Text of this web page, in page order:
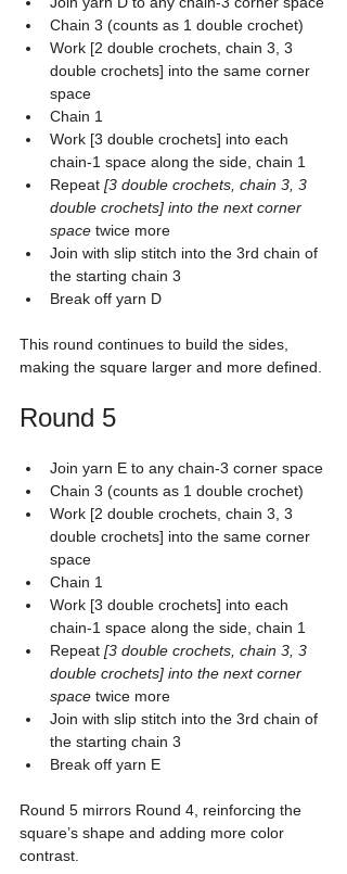
Chain 3 (counts as 1 double crochet)
Work [2 double crochets, chain 3, 3
double crochets] into the same corner
space
Chain 1
Work [3 double crochets] into each
chain-1 space along the side, chain 1
Repeat [3 double crochets, chain 3, 3
double crochets] into the next corner
space twice more
Join with slip stitch into the 3rd chain of
the starting chain 3
Break off yarn D
This round continues to build the sides,
making the square larger and more defined.
Round 5
Join yarn E to any chain-3 corner space
Chain 3 (counts as 1 double crochet)
Work [2 double crochets, chain 3, 3
double crochets] into the same corner
space
Chain 1
Work [3 double crochets] into each
chain-1 space along the side, chain 1
Repeat [3 double crochets, chain 3, 3
double crochets] into the next corner
space twice more
Join with slip stitch into the 3rd chain of
the starting chain 3
Break off yarn E
Round 5 mirrors Round 4, reinforcing the
square’s shape and adding more color
contrast.